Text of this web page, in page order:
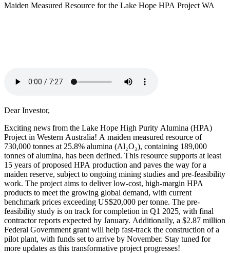
Maiden Measured Resource for the Lake Hope HPA Project WA
Dear Investor,
Exciting news from the Lake Hope High Purity Alumina (HPA)
Project in Western Australia! A maiden measured resource of
730,000 tonnes at 25.8% alumina (Al₂O₃), containing 189,000
tonnes of alumina, has been defined. This resource supports at least
15 years of proposed HPA production and paves the way for a
maiden reserve, subject to ongoing mining studies and pre-feasibility
work. The project aims to deliver low-cost, high-margin HPA
products to meet the growing global demand, with current
benchmark prices exceeding US$20,000 per tonne. The pre-
feasibility study is on track for completion in Q1 2025, with final
contractor reports expected by January. Additionally, a $2.87 million
Federal Government grant will help fast-track the construction of a
pilot plant, with funds set to arrive by November. Stay tuned for
more updates as this transformative project progresses!